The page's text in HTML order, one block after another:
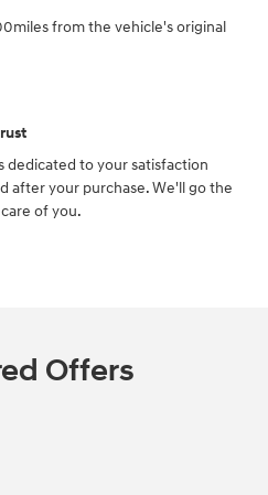
from the vehicle's original
dedicated to your satisfaction
after your purchase. We'll go the
of you.
Offers